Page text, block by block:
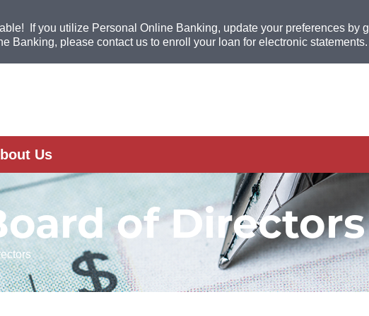
If you utilize Personal Online Banking, update your preferences by
Banking, please contact us to enroll your loan for electronic statements.
Us
of Directors